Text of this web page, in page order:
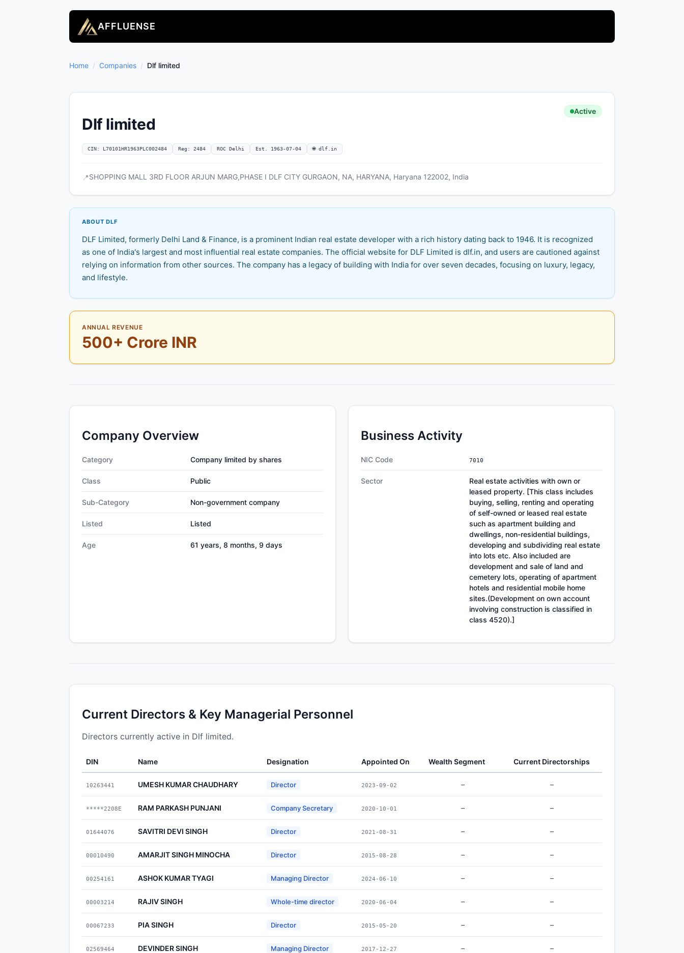
AFFLUENSE
Home / Companies / Dlf limited
Dlf limited
Active
CIN: L70101HR1963PLC002484 Reg: 2484 ROC Delhi Est. 1963-07-04 🌐 dlf.in
📍SHOPPING MALL 3RD FLOOR ARJUN MARG,PHASE I DLF CITY GURGAON, NA, HARYANA, Haryana 122002, India
ABOUT DLF
DLF Limited, formerly Delhi Land & Finance, is a prominent Indian real estate developer with a rich history dating back to 1946. It is recognized
as one of India's largest and most influential real estate companies. The official website for DLF Limited is dlf.in, and users are cautioned against
relying on information from other sources. The company has a legacy of building with India for over seven decades, focusing on luxury, legacy,
and lifestyle.
ANNUAL REVENUE
500+ Crore INR
Company Overview
Category Company limited by shares
Class Public
Sub-Category Non-government company
Listed Listed
Age 61 years, 8 months, 9 days
Business Activity
NIC Code 7010
Sector
Real estate activities with own or
leased property. [This class includes
buying, selling, renting and operating
of self-owned or leased real estate
such as apartment building and
dwellings, non-residential buildings,
developing and subdividing real estate
into lots etc. Also included are
development and sale of land and
cemetery lots, operating of apartment
hotels and residential mobile home
sites.(Development on own account
involving construction is classified in
class 4520).]
Current Directors & Key Managerial Personnel
Directors currently active in Dlf limited.
DIN Name Designation Appointed On Wealth Segment Current Directorships
10263441 UMESH KUMAR CHAUDHARY Director 2023-09-02 – –
*****2208E RAM PARKASH PUNJANI Company Secretary 2020-10-01 – –
01644076 SAVITRI DEVI SINGH Director 2021-08-31 – –
00010490 AMARJIT SINGH MINOCHA Director 2015-08-28 – –
00254161 ASHOK KUMAR TYAGI Managing Director 2024-06-10 – –
00003214 RAJIV SINGH Whole-time director 2020-06-04 – –
00067233 PIA SINGH Director 2015-05-20 – –
02569464 DEVINDER SINGH Managing Director 2017-12-27 – –